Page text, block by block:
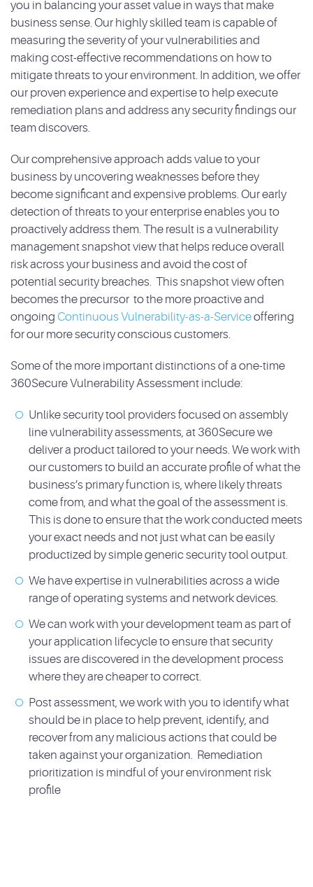
you in balancing your asset value in ways that make
business sense. Our highly skilled team is capable of
measuring the severity of your vulnerabilities and
making cost-effective recommendations on how to
mitigate threats to your environment. In addition, we offer
our proven experience and expertise to help execute
remediation plans and address any security findings our
team discovers.
Our comprehensive approach adds value to your
business by uncovering weaknesses before they
become significant and expensive problems. Our early
detection of threats to your enterprise enables you to
proactively address them. The result is a vulnerability
management snapshot view that helps reduce overall
risk across your business and avoid the cost of
potential security breaches. This snapshot view often
becomes the precursor to the more proactive and
ongoing Continuous Vulnerability-as-a-Serviceoffering
for our more security conscious customers.
Some of the more important distinctions of a one-time
360Secure Vulnerability Assessment include:
Unlike security tool providers focused on assembly
line vulnerability assessments, at 360Secure we
deliver a product tailored to your needs. We work with
our customers to build an accurate profile of what the
business’s primary function is, where likely threats
come from, and what the goal of the assessment is.
This is done to ensure that the work conducted meets
your exact needs and not just what can be easily
productized by simple generic security tool output.
We have expertise in vulnerabilities across a wide
range of operating systems and network devices.
We can work with your development team as part of
your application lifecycle to ensure that security
issues are discovered in the development process
where they are cheaper to correct.
Post assessment, we work with you to identify what
should be in place to help prevent, identify, and
recover from any malicious actions that could be
taken against your organization. Remediation
prioritization is mindful of your environment risk
profile